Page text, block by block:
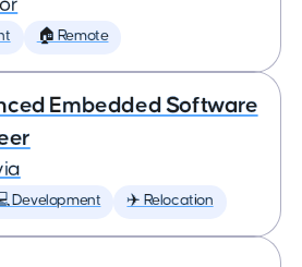
🏠 Remote
Embedded Software
Development ✈️ Relocation